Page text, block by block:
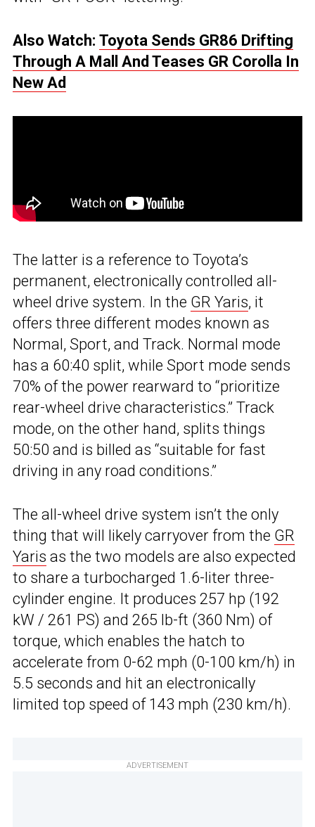
Also Watch: Toyota Sends GR86 Drifting
Through A Mall And Teases GR Corolla In
New Ad
The latter is a reference to Toyota’s
permanent, electronically controlled all-
wheel drive system. In the GR Yaris, it
offers three different modes known as
Normal, Sport, and Track. Normal mode
has a 60:40 split, while Sport mode sends
70% of the power rearward to “prioritize
rear-wheel drive characteristics.” Track
mode, on the other hand, splits things
50:50 and is billed as “suitable for fast
driving in any road conditions.”
The all-wheel drive system isn’t the only
thing that will likely carryover from the GR
Yaris as the two models are also expected
to share a turbocharged 1.6-liter three-
cylinder engine. It produces 257 hp (192
kW / 261 PS) and 265 lb-ft (360 Nm) of
torque, which enables the hatch to
accelerate from 0-62 mph (0-100 km/h) in
5.5 seconds and hit an electronically
limited top speed of 143 mph (230 km/h).
ADVERTISEMENT